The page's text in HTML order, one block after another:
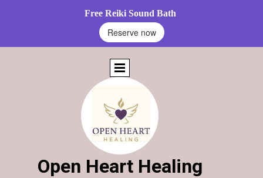
Free Reiki Sound Bath
Reserve now
Open Heart Healing